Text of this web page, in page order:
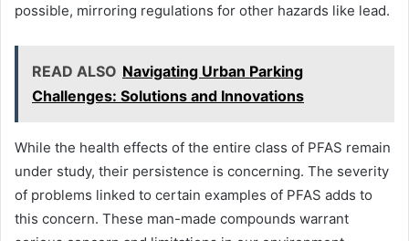
possible, mirroring regulations for other hazards like lead.
READ ALSO Navigating Urban Parking
Challenges: Solutions and Innovations
While the health effects of the entire class of PFAS remain
under study, their persistence is concerning. The severity
of problems linked to certain examples of PFAS adds to
this concern. These man-made compounds warrant